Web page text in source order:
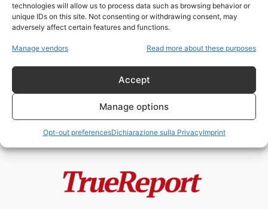
technologies will allow us to process data such as browsing behavior or
unique IDs on this site. Not consenting or withdrawing consent, may
adversely affect certain features and functions.
Manage vendors Read more about these purposes
Accept
Manage options
Opt-out preferencesDichiarazione sulla PrivacyImprint
John Ratcliffe
JFK Files, MKUltra e la nuova
13 Maggio 2026